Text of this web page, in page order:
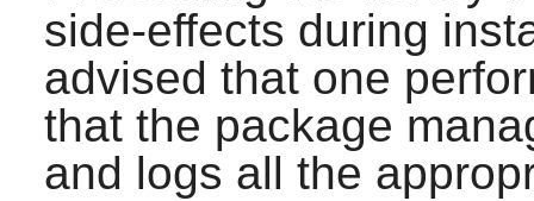
side-effects during
advised that one
that the package
and logs all the